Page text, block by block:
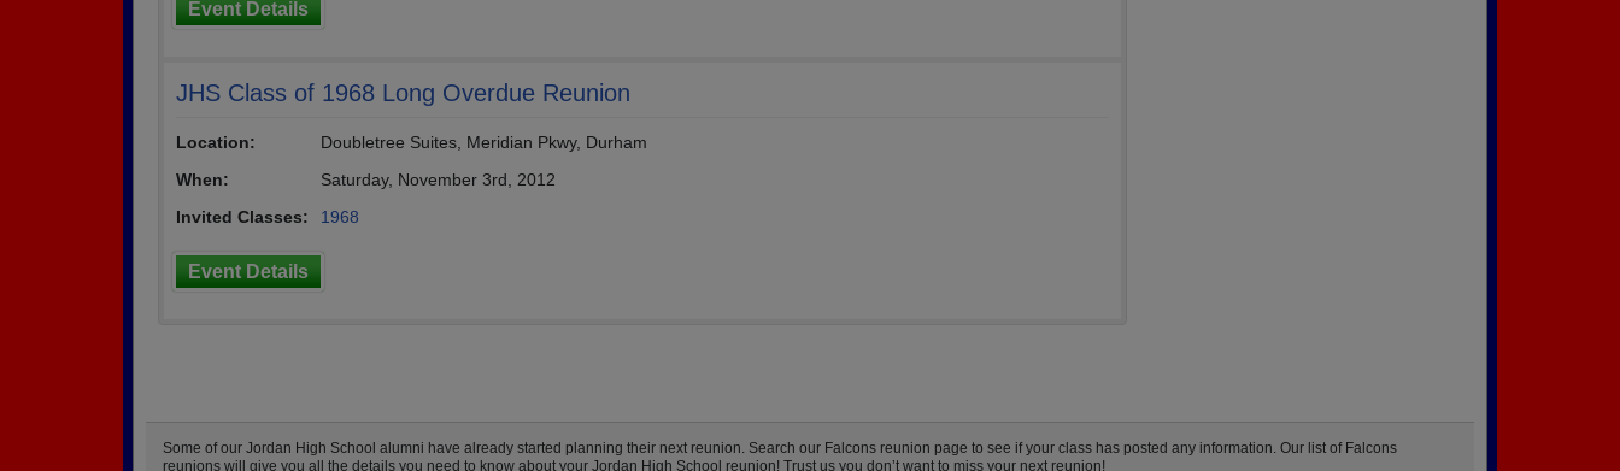
Event Details
JHS Class of 1968 Long Overdue Reunion
Location:
Doubletree Suites, Meridian Pkwy, Durham
When:
Saturday, November 3rd, 2012
Invited Classes:
1968
Event Details
Some of our Jordan High School alumni have already started planning their next reunion. Search our Falcons reunion page to see if your class has posted any information. Our list of Falcons
reunions will give you all the details you need to know about your Jordan High School reunion! Trust us you don’t want to miss your next reunion!